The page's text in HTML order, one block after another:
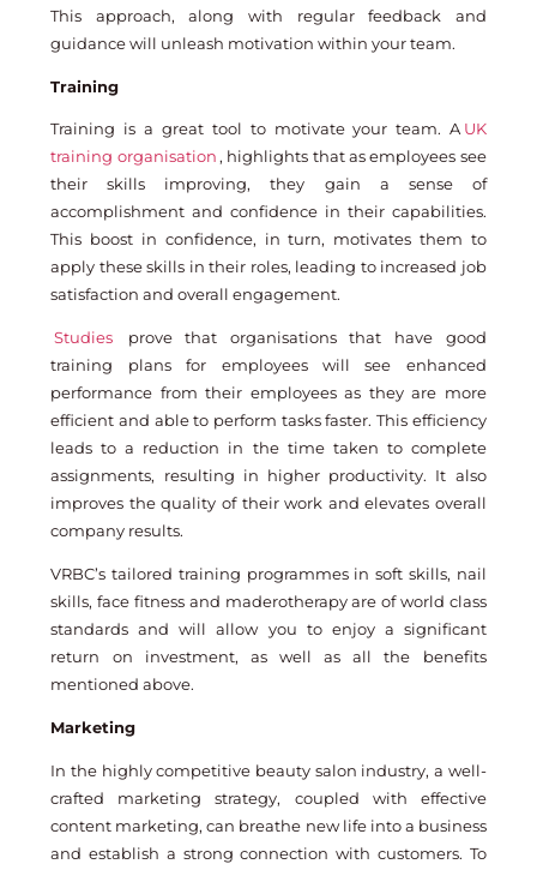
This approach, along with regular feedback and
guidance will unleash motivation within your team.
Training
Training is a great tool to motivate your team. A UK
training organisation , highlights that as employees see
their skills improving, they gain a sense of
accomplishment and confidence in their capabilities.
This boost in confidence, in turn, motivates them to
apply these skills in their roles, leading to increased job
satisfaction and overall engagement.
Studies
prove that organisations that have good
training plans for employees will see enhanced
performance from their employees as they are more
efficient and able to perform tasks faster. This efficiency
leads to a reduction in the time taken to complete
assignments, resulting in higher productivity. It also
improves the quality of their work and elevates overall
company results.
VRBC’s tailored training programmes in soft skills, nail
skills, face fitness and maderotherapy are of world class
standards and will allow you to enjoy a significant
return on investment, as well as all the benefits
mentioned above.
Marketing
In the highly competitive beauty salon industry, a well-
crafted marketing strategy, coupled with effective
content marketing, can breathe new life into a business
and establish a strong connection with customers. To